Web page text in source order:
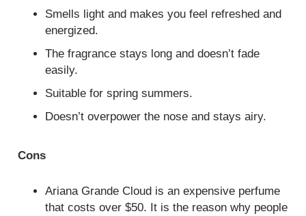
Smells light and makes you feel refreshed and
energized.
The fragrance stays long and doesn’t fade
easily.
Suitable for spring summers.
Doesn’t overpower the nose and stays airy.
Cons
Ariana Grande Cloud is an expensive perfume
that costs over $50. It is the reason why people